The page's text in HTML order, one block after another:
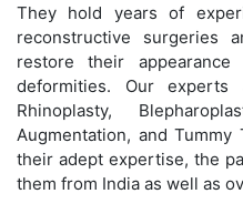
They hold years of
reconstructive surgeries
restore their
deformities. Our
Rhinoplasty,
Augmentation, and
their adept expertise, the
them from India as well as